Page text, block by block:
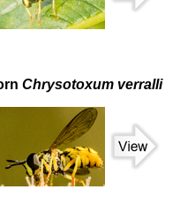
Chrysotoxum verralli